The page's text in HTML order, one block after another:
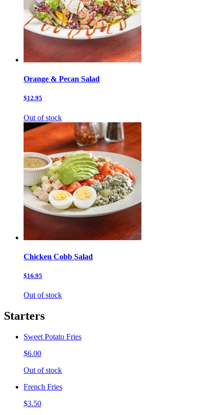
Orange & Pecan Salad
$12.95
Out of stock
Chicken Cobb Salad
$16.95
Out of stock
Starters
Sweet Potato Fries
$6.00
Out of stock
French Fries
$3.50